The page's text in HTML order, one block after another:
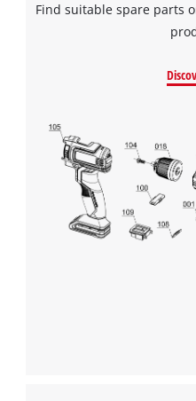
Find suitable spare parts